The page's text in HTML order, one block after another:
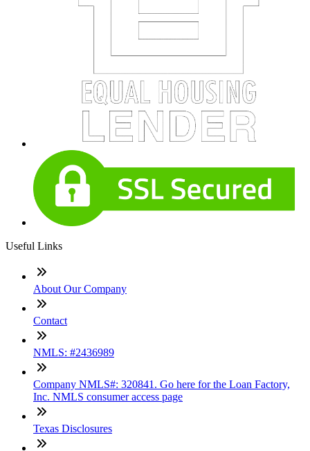
Useful Links
About Our Company
Contact
NMLS: #2436989
Company NMLS#: 320841. Go here for the Loan Factory,
Inc. NMLS consumer access page
Texas Disclosures